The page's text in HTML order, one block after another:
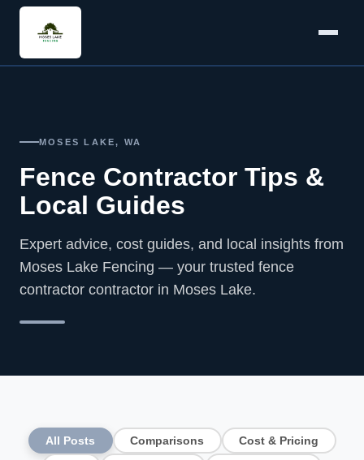
MOSES LAKE, WA
Fence Contractor Tips &
Local Guides
Expert advice, cost guides, and local insights from
Moses Lake Fencing — your trusted fence
contractor contractor in Moses Lake.
All Posts Comparisons Cost & Pricing